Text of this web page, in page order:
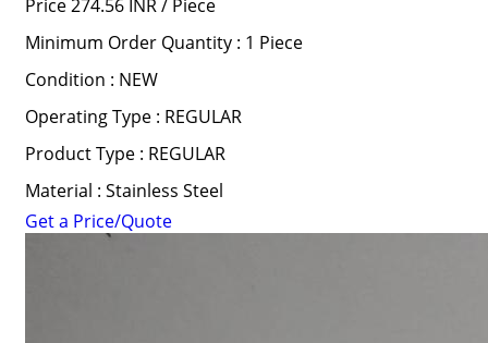
Price 274.56 INR / Piece
Minimum Order Quantity : 1 Piece
Condition : NEW
Operating Type : REGULAR
Product Type : REGULAR
Material : Stainless Steel
Get a Price/Quote